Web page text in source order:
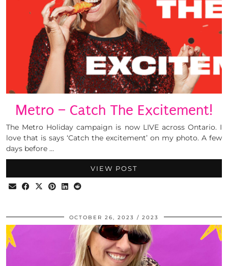
Metro – Catch The Excitement!
The Metro Holiday campaign is now LIVE across Ontario. I
love that is says ‘Catch the excitement’ on my photo. A few
days before …
VIEW POST
OCTOBER 26, 2023 2023